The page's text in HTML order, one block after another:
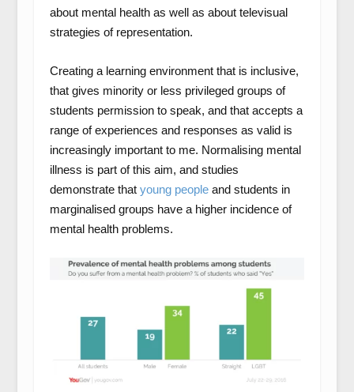
about mental health as well as about televisual
strategies of representation.
Creating a learning environment that is inclusive,
that gives minority or less privileged groups of
students permission to speak, and that accepts a
range of experiences and responses as valid is
increasingly important to me. Normalising mental
illness is part of this aim, and studies
demonstrate that young peopleand students in
marginalised groups have a higher incidence of
mental health problems.